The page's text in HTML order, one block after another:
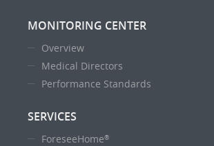
MONITORING CENTER
Overview
Medical Directors
Performance Standards
SERVICES
ForeseeHome®